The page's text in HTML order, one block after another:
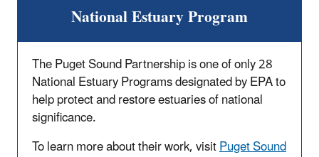
National Estuary Program
The Puget Sound Partnership is one of only 28
National Estuary Programs designated by EPA to
help protect and restore estuaries of national
significance.
To learn more about their work, visitPuget Sound